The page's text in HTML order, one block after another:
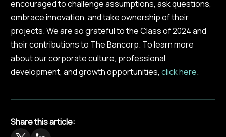
encouraged to challenge assumptions, ask questions,
embrace innovation, and take ownership of their
projects. We are so grateful to the Class of 2024 and
their contributions to The Bancorp. To learn more
about our corporate culture, professional
development, and growth opportunities, click here.
Share this article: